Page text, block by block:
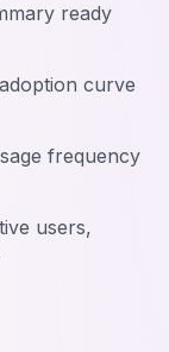
ready
curve
frequency
users,